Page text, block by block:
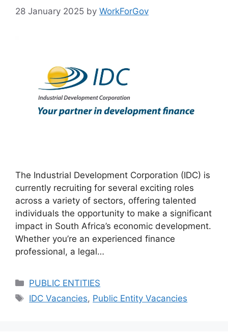
28 January 2025 by WorkForGov
The Industrial Development Corporation (IDC) is
currently recruiting for several exciting roles
across a variety of sectors, offering talented
individuals the opportunity to make a significant
impact in South Africa’s economic development.
Whether you’re an experienced finance
professional, a legal…
Categories
PUBLIC ENTITIES
Tags
IDC Vacancies, Public Entity Vacancies